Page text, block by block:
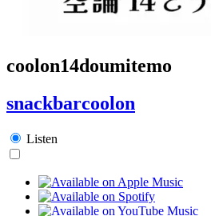
coolon14doumitemo
snackbarcoolon
Listen